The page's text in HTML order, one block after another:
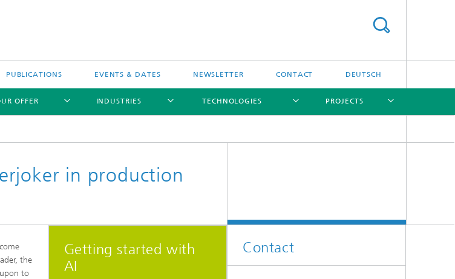
PUBLICATIONS EVENTS & DATES NEWSLETTER CONTACT DEUTSCH
OFFER INDUSTRIES TECHNOLOGIES PROJECTS
in production
the
to
Getting started with
AI
Contact